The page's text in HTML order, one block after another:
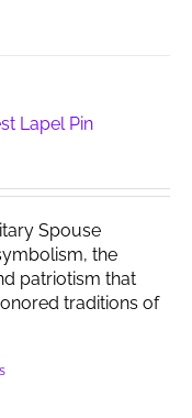
Lapel Pin
Spouse
the
patriotism that
traditions of